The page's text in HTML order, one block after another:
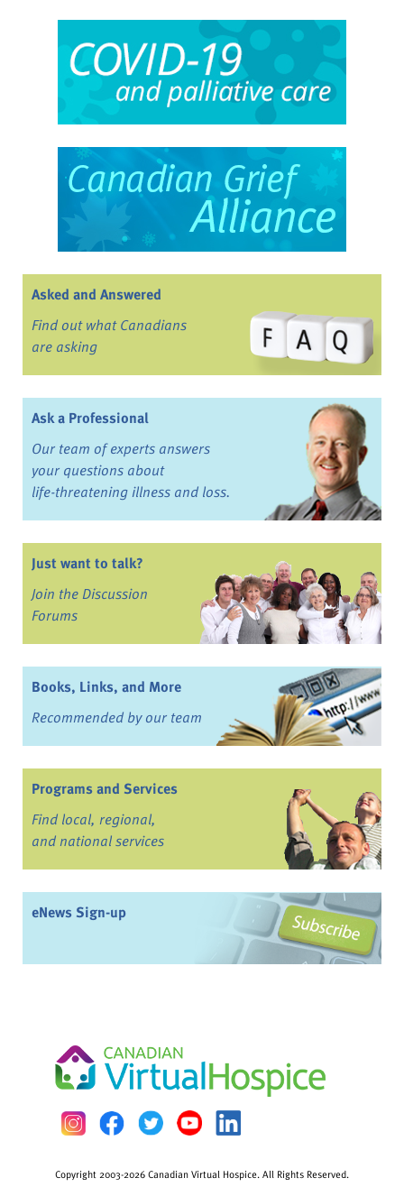
Asked and Answered
Find out what Canadians
are asking
Ask a Professional
Our team of experts answers
your questions about
life-threatening illness and loss.
Just want to talk?
Join the Discussion
Forums
Books, Links, and More
Recommended by our team
Programs and Services
Find local, regional,
and national services
eNews Sign-up
Copyright 2003-2026 Canadian Virtual Hospice. All Rights Reserved.